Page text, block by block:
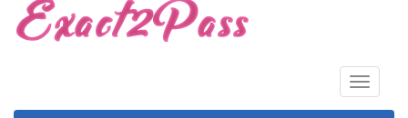
Toggle